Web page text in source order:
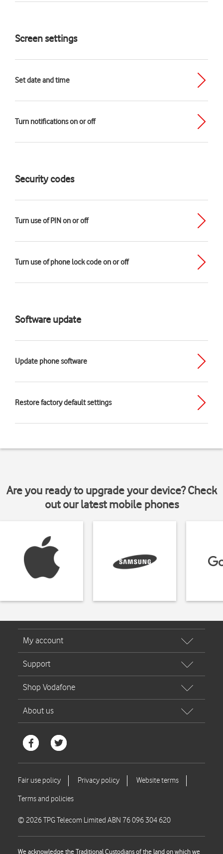
Screen settings
Set date and time
Turn notifications on or off
Security codes
Turn use of PIN on or off
Turn use of phone lock code on or off
Software update
Update phone software
Restore factory default settings
Are you ready to upgrade your device? Check
out our latest mobile phones
© 2026 TPG Telecom Limited ABN 76 096 304 620
We acknowledge the Traditional Custodians of the land on which we